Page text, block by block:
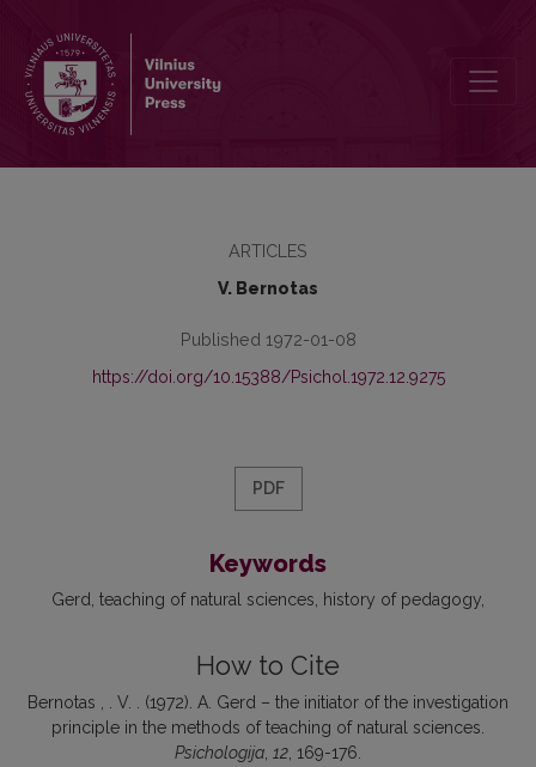
ARTICLES
V. Bernotas
Published 1972-01-08
https://doi.org/10.15388/Psichol.1972.12.9275
PDF
Keywords
Gerd teaching of natural sciences history of pedagogy
How to Cite
Bernotas , . V. . (1972). A. Gerd – the initiator of the investigation
principle in the methods of teaching of natural sciences.
Psichologija 12 , 169-176.